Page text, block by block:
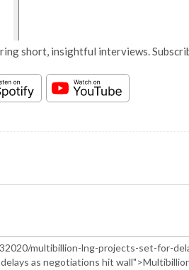
short, insightful interviews.